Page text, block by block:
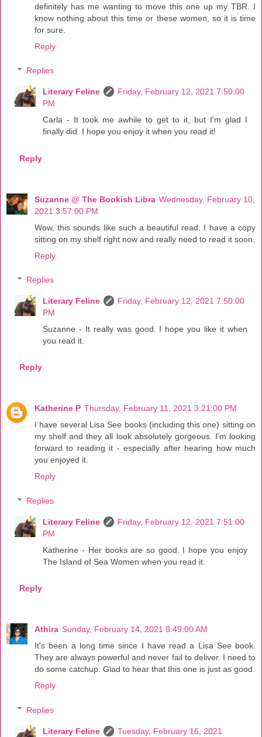
definitely has me wanting to move this one up my TBR. I
know nothing about this time or these women, so it is time
for sure.
Reply
Replies
Literary Feline
Friday, February 12, 2021 7:50:00
PM
Carla - It took me awhile to get to it, but I'm glad I
finally did. I hope you enjoy it when you read it!
Reply
Suzanne @ The Bookish Libra Wednesday, February 10,
2021 3:57:00 PM
Wow, this sounds like such a beautiful read. I have a copy
sitting on my shelf right now and really need to read it soon.
Reply
Replies
Literary Feline
Friday, February 12, 2021 7:50:00
PM
Suzanne - It really was good. I hope you like it when
you read it.
Reply
Katherine P Thursday, February 11, 2021 3:21:00 PM
I have several Lisa See books (including this one) sitting on
my shelf and they all look absolutely gorgeous. I'm looking
forward to reading it - especially after hearing how much
you enjoyed it.
Reply
Replies
Literary Feline
Friday, February 12, 2021 7:51:00
PM
Katherine - Her books are so good. I hope you enjoy
The Island of Sea Women when you read it.
Reply
Athira Sunday, February 14, 2021 8:49:00 AM
It's been a long time since I have read a Lisa See book.
They are always powerful and never fail to deliver. I need to
do some catchup. Glad to hear that this one is just as good.
Reply
Replies
Literary Feline
Tuesday, February 16, 2021